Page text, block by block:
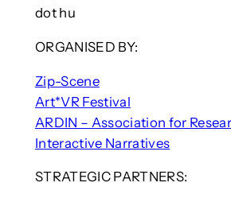
dot hu
ORGANISED BY:
Zip-Scene
Art*VR Festival
ARDIN – Association for
Interactive Narratives
STRATEGIC PARTNERS: